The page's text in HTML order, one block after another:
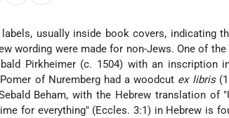
labels, usually inside book covers, indicating
wording were made for non-Jews. One of
Pirkheimer (c. 1504) with an inscription
of Nuremberg had a woodcut ex libris
Beham, with the Hebrew translation of
for everything" (Eccles. 3:1) in Hebrew is